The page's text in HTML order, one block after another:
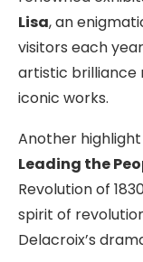
Lisa, an
visitors each
artistic brilliance
iconic works.
Another highlight
Leading the
Revolution of
spirit of
Delacroix’s